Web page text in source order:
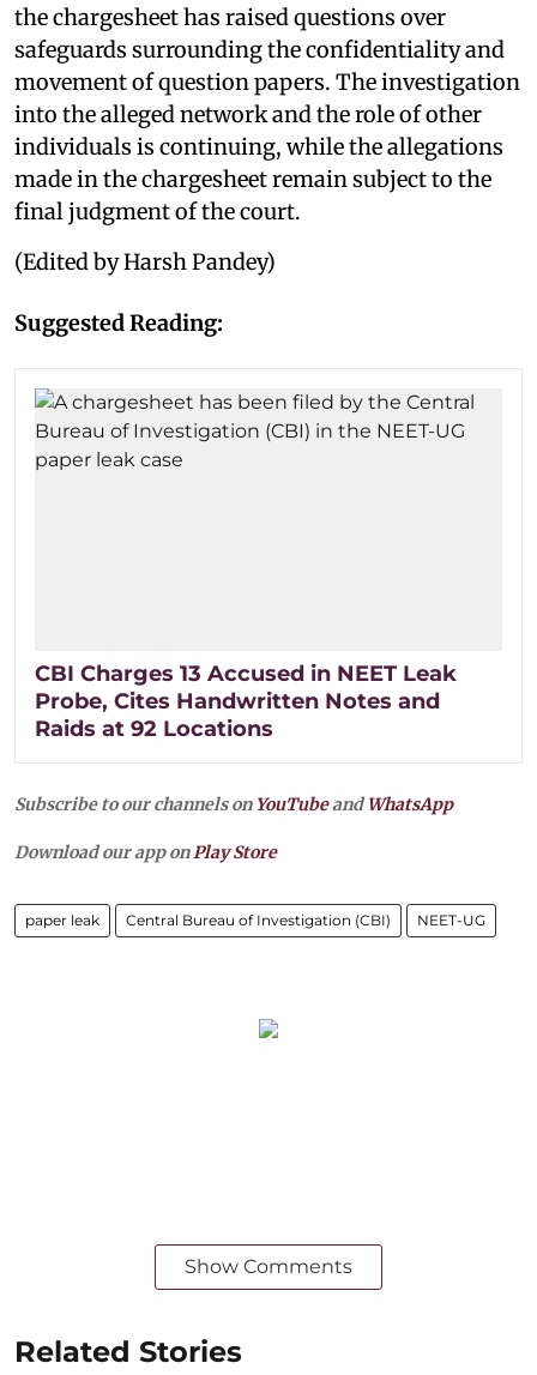
the chargesheet has raised questions over
safeguards surrounding the confidentiality and
movement of question papers. The investigation
into the alleged network and the role of other
individuals is continuing, while the allegations
made in the chargesheet remain subject to the
final judgment of the court.
(Edited by Harsh Pandey)
Suggested Reading:
CBI Charges 13 Accused in NEET Leak
Probe, Cites Handwritten Notes and
Raids at 92 Locations
Subscribe to our channels on YouTubeandWhatsApp
Download our app onPlay Store
paper leak Central Bureau of Investigation (CBI) NEET-UG
Show Comments
Related Stories